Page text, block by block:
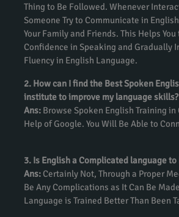
Thing to Be Followed. Whenever
Someone Try to Communicate in
Your Family and Friends. This Helps
Confidence in Speaking and Gradually
Fluency in English Language.
2. How can I find the Best Spoken
institute to improve my language skills?
Ans: Browse Spoken English Training
Help of Google. You Will Be Able to
3. Is English a Complicated language to
Ans: Certainly Not, Through a Proper
Be Any Complications as It Can Be
Language is Trained Better Than Been